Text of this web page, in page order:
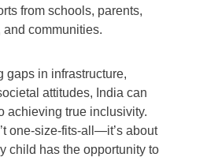
from schools, parents,
and communities.
gaps in infrastructure,
attitudes, India can
achieving true inclusivity.
one-size-fits-all—it’s about
child has the opportunity to